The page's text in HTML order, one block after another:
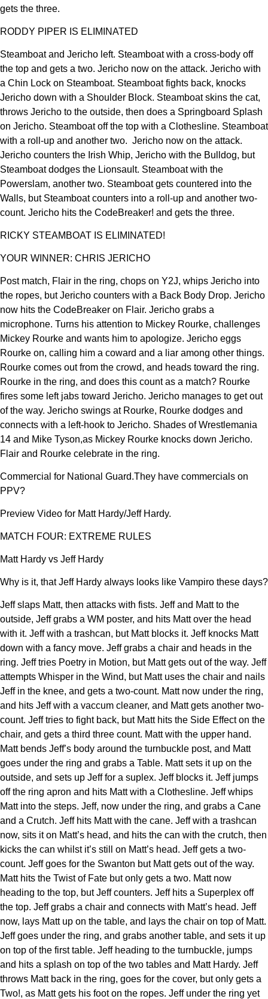
gets the three.
RODDY PIPER IS ELIMINATED
Steamboat and Jericho left. Steamboat with a cross-body off
the top and gets a two. Jericho now on the attack. Jericho with
a Chin Lock on Steamboat. Steamboat fights back, knocks
Jericho down with a Shoulder Block. Steamboat skins the cat,
throws Jericho to the outside, then does a Springboard Splash
on Jericho. Steamboat off the top with a Clothesline. Steamboat
with a roll-up and another two. Jericho now on the attack.
Jericho counters the Irish Whip, Jericho with the Bulldog, but
Steamboat dodges the Lionsault. Steamboat with the
Powerslam, another two. Steamboat gets countered into the
Walls, but Steamboat counters into a roll-up and another two-
count. Jericho hits the CodeBreaker! and gets the three.
RICKY STEAMBOAT IS ELIMINATED!
YOUR WINNER: CHRIS JERICHO
Post match, Flair in the ring, chops on Y2J, whips Jericho into
the ropes, but Jericho counters with a Back Body Drop. Jericho
now hits the CodeBreaker on Flair. Jericho grabs a
microphone. Turns his attention to Mickey Rourke, challenges
Mickey Rourke and wants him to apologize. Jericho eggs
Rourke on, calling him a coward and a liar among other things.
Rourke comes out from the crowd, and heads toward the ring.
Rourke in the ring, and does this count as a match? Rourke
fires some left jabs toward Jericho. Jericho manages to get out
of the way. Jericho swings at Rourke, Rourke dodges and
connects with a left-hook to Jericho. Shades of Wrestlemania
14 and Mike Tyson,as Mickey Rourke knocks down Jericho.
Flair and Rourke celebrate in the ring.
Commercial for National Guard.They have commercials on
PPV?
Preview Video for Matt Hardy/Jeff Hardy.
MATCH FOUR: EXTREME RULES
Matt Hardy vs Jeff Hardy
Why is it, that Jeff Hardy always looks like Vampiro these days?
Jeff slaps Matt, then attacks with fists. Jeff and Matt to the
outside, Jeff grabs a WM poster, and hits Matt over the head
with it. Jeff with a trashcan, but Matt blocks it. Jeff knocks Matt
down with a fancy move. Jeff grabs a chair and heads in the
ring. Jeff tries Poetry in Motion, but Matt gets out of the way. Jeff
attempts Whisper in the Wind, but Matt uses the chair and nails
Jeff in the knee, and gets a two-count. Matt now under the ring,
and hits Jeff with a vaccum cleaner, and Matt gets another two-
count. Jeff tries to fight back, but Matt hits the Side Effect on the
chair, and gets a third three count. Matt with the upper hand.
Matt bends Jeff’s body around the turnbuckle post, and Matt
goes under the ring and grabs a Table. Matt sets it up on the
outside, and sets up Jeff for a suplex. Jeff blocks it. Jeff jumps
off the ring apron and hits Matt with a Clothesline. Jeff whips
Matt into the steps. Jeff, now under the ring, and grabs a Cane
and a Crutch. Jeff hits Matt with the cane. Jeff with a trashcan
now, sits it on Matt’s head, and hits the can with the crutch, then
kicks the can whilst it’s still on Matt’s head. Jeff gets a two-
count. Jeff goes for the Swanton but Matt gets out of the way.
Matt hits the Twist of Fate but only gets a two. Matt now
heading to the top, but Jeff counters. Jeff hits a Superplex off
the top. Jeff grabs a chair and connects with Matt’s head. Jeff
now, lays Matt up on the table, and lays the chair on top of Matt.
Jeff goes under the ring, and grabs another table, and sets it up
on top of the first table. Jeff heading to the turnbuckle, jumps
and hits a splash on top of the two tables and Matt Hardy. Jeff
throws Matt back in the ring, goes for the cover, but only gets a
Two!, as Matt gets his foot on the ropes. Jeff under the ring yet